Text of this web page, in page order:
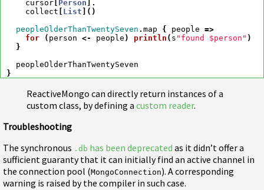
cursor Person ].
collect
List ]()
peopleOlderThanTwentySeven . map { people =>
for
( person <- people ) println ( s "found $person" )
}
peopleOlderThanTwentySeven
}
ReactiveMongo can directly return instances of a
custom class, by defining a custom reader.
Troubleshooting
The synchronous .db has been deprecated as it didn’t offer a
sufficient guaranty that it can initially find an active channel in
the connection pool (MongoConnection). A corresponding
warning is raised by the compiler in such case.